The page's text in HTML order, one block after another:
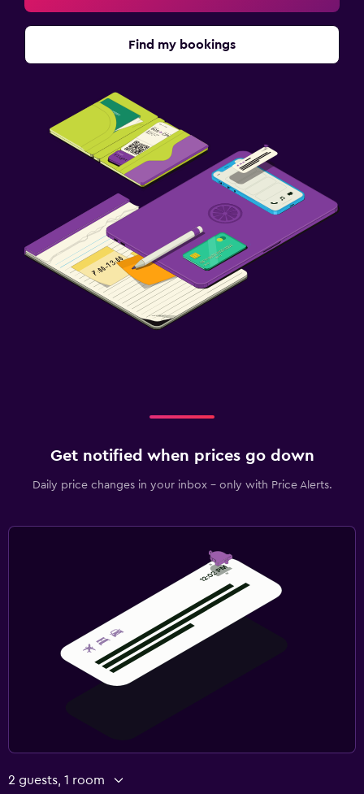
Find my bookings
Get notified when prices go down
Daily price changes in your inbox - only with Price Alerts.
2 guests, 1 room